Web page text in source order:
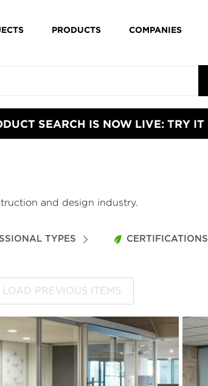
PRODUCTS COMPANIES
SEARCH IS NOW LIVE: TRY IT
and design industry.
TYPES CERTIFICATIONS
LOAD PREVIOUS ITEMS